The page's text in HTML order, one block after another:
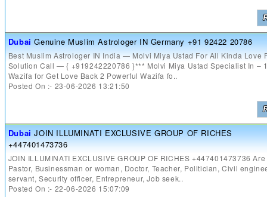
Dubai Genuine Muslim Astrologer IN Germany +91 92422 20786
Best Muslim Astrologer IN India — Molvi Miya Ustad For All Kinda Love
Solution Call — { +919242220786 }*** Molvi Miya Ustad Specialist In –
Wazifa for Get Love Back 2 Powerful Wazifa fo..
Posted On :- 23-06-2026 13:21:50
Dubai JOIN ILLUMINATI EXCLUSIVE GROUP OF RICHES
+447401473736
JOIN ILLUMINATI EXCLUSIVE GROUP OF RICHES +447401473736
Pastor, Businessman or woman, Doctor, Teacher, Politician, Civil
servant, Security officer, Entrepreneur, Job seek..
Posted On :- 22-06-2026 15:07:09